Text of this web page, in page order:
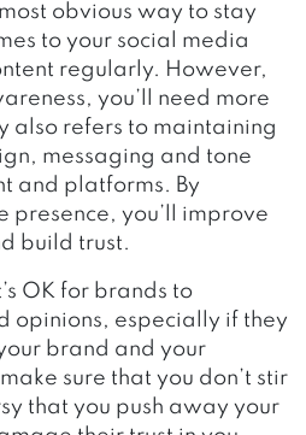
most obvious way to stay
to your social media
regularly. However,
you’ll need more
also refers to maintaining
messaging and tone
and platforms. By
you’ll improve
build trust.
OK for brands to
opinions, especially if they
brand and your
sure that you don’t stir
that you push away your